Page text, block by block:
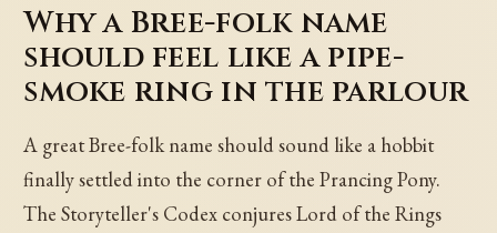
Why a Bree-folk name
should feel like a pipe-
smoke ring in the parlour
A great Bree-folk name should sound like a hobbit
finally settled into the corner of the Prancing Pony.
The Storyteller's Codex conjures Lord of the Rings